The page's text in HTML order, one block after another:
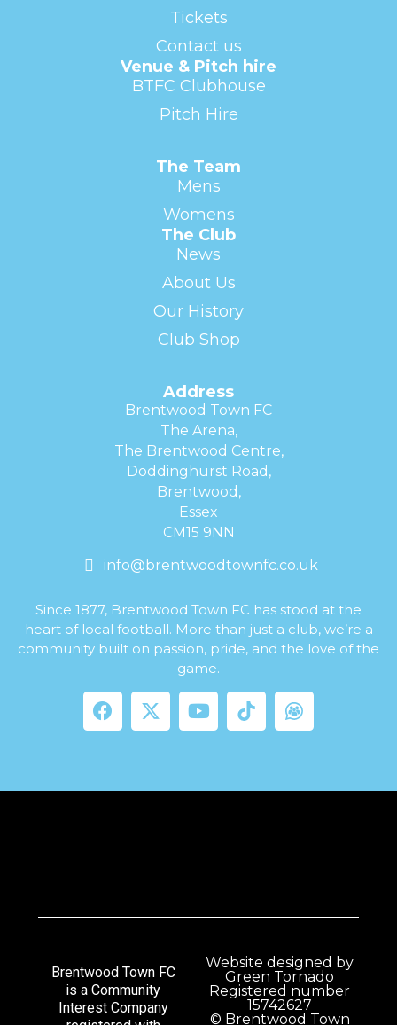
Tickets
Contact us
Venue & Pitch hire
BTFC Clubhouse
Pitch Hire
The Team
Mens
Womens
The Club
News
About Us
Our History
Club Shop
Address
Brentwood Town FC
The Arena,
The Brentwood Centre,
Doddinghurst Road,
Brentwood,
Essex
CM15 9NN
info@brentwoodtownfc.co.uk
Since 1877, Brentwood Town FC has stood at the
heart of local football. More than just a club, we’re a
community built on passion, pride, and the love of the
game.
Brentwood Town FC
is a Community
Interest Company
Website designed by
Green Tornado
Registered number
15742627
© Brentwood Town